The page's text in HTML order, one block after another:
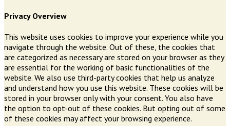
Privacy Overview
This website uses cookies to improve your experience while you
navigate through the website. Out of these, the cookies that
are categorized as necessary are stored on your browser as they
are essential for the working of basic functionalities of the
website. We also use third-party cookies that help us analyze
and understand how you use this website. These cookies will be
stored in your browser only with your consent. You also have
the option to opt-out of these cookies. But opting out of some
of these cookies may affect your browsing experience.